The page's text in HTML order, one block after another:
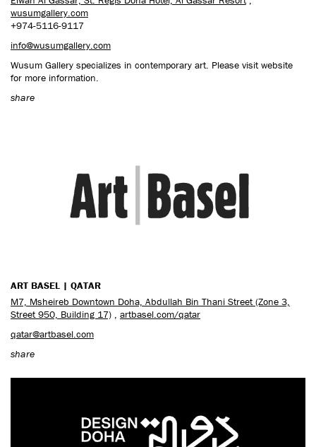
wusumgallery.com
+974-5116-9117
info@wusumgallery.com
Wusum Gallery specializes in contemporary art. Please visit website
for more information.
share
ART BASEL | QATAR
M7, Msheireb Downtown Doha, Abdullah Bin Thani Street (Zone 3,
Street 950, Building 17) , artbasel.com/qatar
qatar@artbasel.com
share